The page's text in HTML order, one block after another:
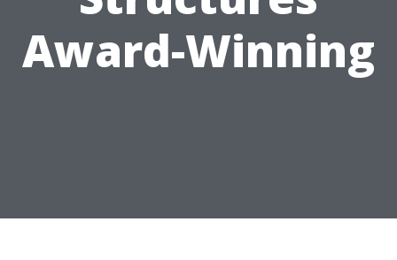
Award-Winning